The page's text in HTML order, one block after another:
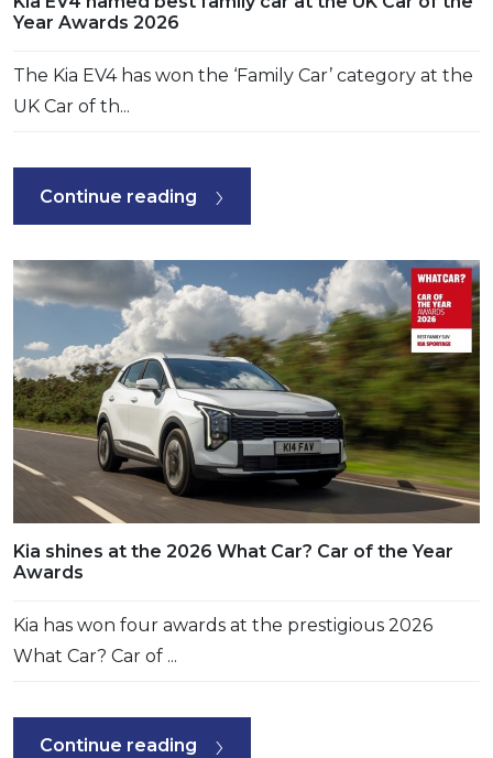
Year Awards 2026
The Kia EV4 has won the ‘Family Car’ category at the
UK Car of th...
Continue reading
Kia shines at the 2026 What Car? Car of the Year
Awards
Kia has won four awards at the prestigious 2026
What Car? Car of ...
Continue reading